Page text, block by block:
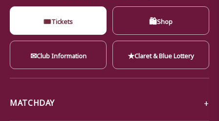
🎟Tickets 🛍Shop
✉Club Information ★Claret & Blue Lottery
MATCHDAY